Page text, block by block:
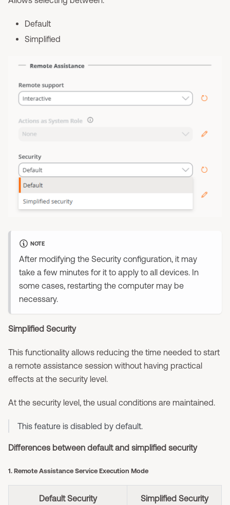
Default
Simplified
NOTE
After modifying the Security configuration, it may
take a few minutes for it to apply to all devices. In
some cases, restarting the computer may be
necessary.
Simplified Security
This functionality allows reducing the time needed to start
a remote assistance session without having practical
effects at the security level.
At the security level, the usual conditions are maintained.
This feature is disabled by default.
Differences between default and simplified security
1. Remote Assistance Service Execution Mode
Default Security Simplified Security